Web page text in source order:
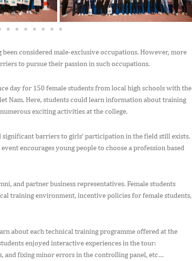
considered male-exclusive occupations. However, more
to pursue their passion in such occupations.
day for 150 female students from local high schools with the
Nam. Here, students could learn information about training
exciting activities at the college.
barriers to girls’ participation in the field still exists.
encourages young people to choose a profession based
and partner business representatives. Female students
training environment, incentive policies for female students,
about each technical training programme offered at the
enjoyed interactive experiences in the tour:
and fixing minor errors in the controlling panel, etc…